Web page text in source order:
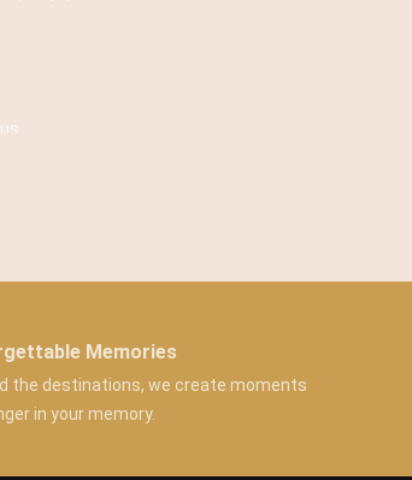
Memories
the destinations, we create moments
in your memory.